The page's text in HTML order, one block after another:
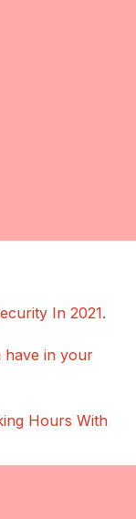
In 2021.
have in your
Hours With